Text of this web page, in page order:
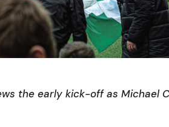
the early kick-off as Michael